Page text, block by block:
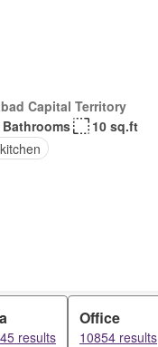
Capital Territory
Bathrooms
10 sq.ft
results
Office
10854 results